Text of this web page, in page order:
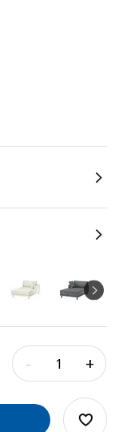
- +